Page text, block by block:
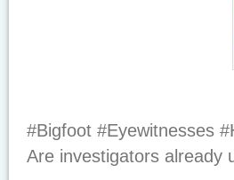
#Bigfoot #Eyewitnesses
Are investigators already